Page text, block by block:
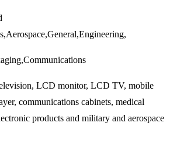
LCD monitor, LCD TV, mobile
communications cabinets, medical
products and military and aerospace